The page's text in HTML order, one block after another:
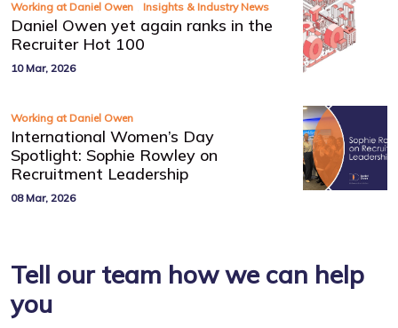
Working at Daniel Owen Insights & Industry News
Daniel Owen yet again ranks in the
Recruiter Hot 100
10 Mar, 2026
Working at Daniel Owen
International Women’s Day
Spotlight: Sophie Rowley on
Recruitment Leadership
08 Mar, 2026
Tell our team how we can help
you